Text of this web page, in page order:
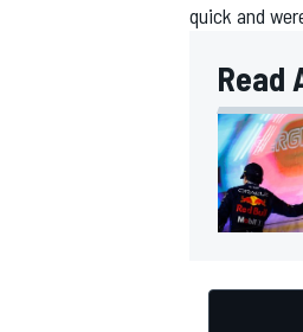
quick and
Read